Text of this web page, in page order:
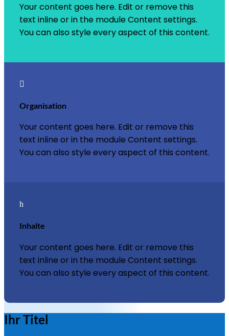
Your content goes here. Edit or remove this
text inline or in the module Content settings.
You can also style every aspect of this content.

Organisation
Your content goes here. Edit or remove this
text inline or in the module Content settings.
You can also style every aspect of this content.
h
Inhalte
Your content goes here. Edit or remove this
text inline or in the module Content settings.
You can also style every aspect of this content.
Ihr Titel